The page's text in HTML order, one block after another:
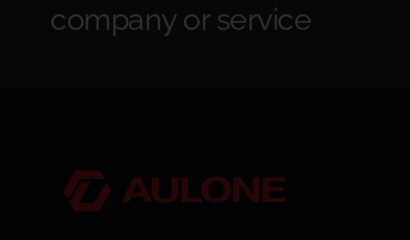
company or service